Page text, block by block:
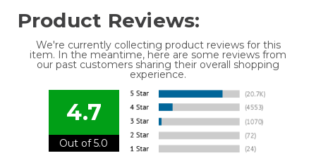
Product Reviews:
We're currently collecting product reviews for this
item. In the meantime, here are some reviews from
our past customers sharing their overall shopping
experience.
4.7
Out of 5.0